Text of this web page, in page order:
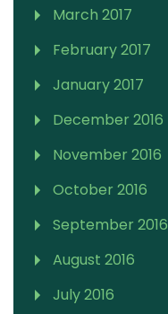
March 2017
February 2017
January 2017
December 2016
November 2016
October 2016
September 2016
August 2016
July 2016